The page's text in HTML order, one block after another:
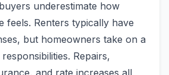
underestimate how
feels. Renters typically have
but homeowners take on a
Repairs,
and rate increases all